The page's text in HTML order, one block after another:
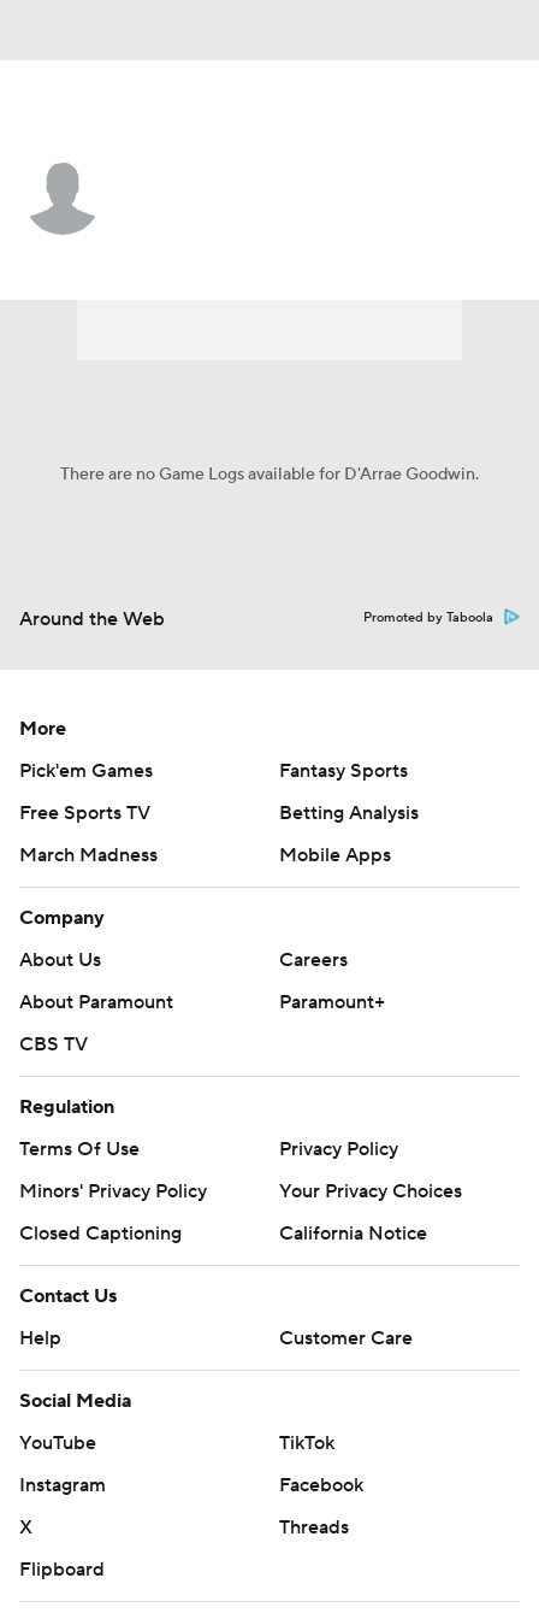
There are no Game Logs available for D'Arrae Goodwin.
Around the Web Promoted by Taboola
More
Pick'em Games
Fantasy Sports
Free Sports TV
Betting Analysis
March Madness
Mobile Apps
Company
About Us
Careers
About Paramount
Paramount+
CBS TV
Regulation
Terms Of Use
Privacy Policy
Minors' Privacy Policy
Your Privacy Choices
Closed Captioning
California Notice
Contact Us
Help
Customer Care
Social Media
YouTube
TikTok
Instagram
Facebook
X
Threads
Flipboard